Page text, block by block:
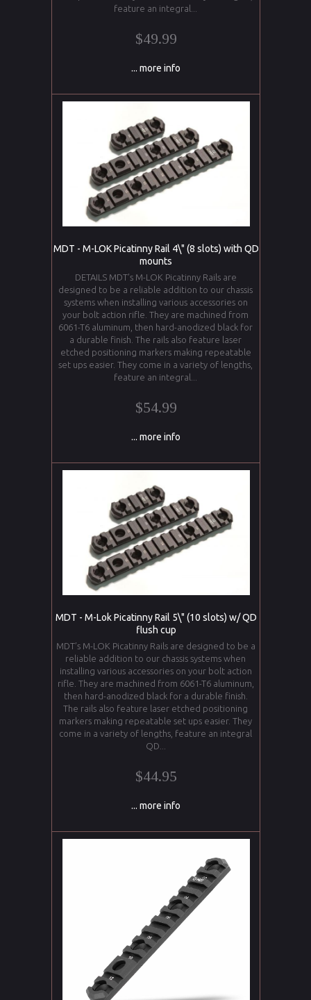
feature an integral...
$49.99
... more info
MDT - M-LOK Picatinny Rail 4\" (8 slots) with QD
mounts
DETAILS MDT’s M-LOK Picatinny Rails are
designed to be a reliable addition to our chassis
systems when installing various accessories on
your bolt action rifle. They are machined from
6061-T6 aluminum, then hard-anodized black for
a durable finish. The rails also feature laser
etched positioning markers making repeatable
set ups easier. They come in a variety of lengths,
feature an integral...
$54.99
... more info
MDT - M-Lok Picatinny Rail 5\" (10 slots) w/ QD
flush cup
MDT’s M-LOK Picatinny Rails are designed to be a
reliable addition to our chassis systems when
installing various accessories on your bolt action
rifle. They are machined from 6061-T6 aluminum,
then hard-anodized black for a durable finish.
The rails also feature laser etched positioning
markers making repeatable set ups easier. They
come in a variety of lengths, feature an integral
QD...
$44.95
... more info